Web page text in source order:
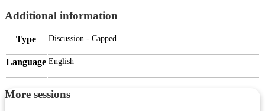
Additional information
Type Discussion - Capped
Language English
More sessions